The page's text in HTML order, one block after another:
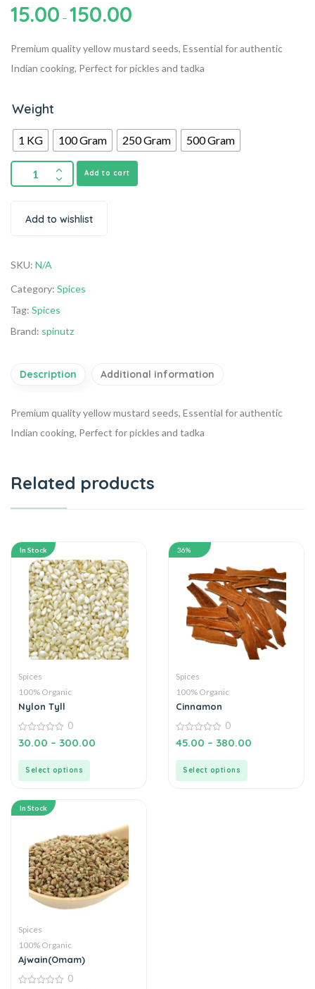
15.00 – 150.00
Premium quality yellow mustard seeds, Essential for authentic
Indian cooking, Perfect for pickles and tadka
Weight
1 KG 100 Gram 250 Gram 500 Gram
Add to cart
Add to wishlist
SKU: N/A
Category: Spices
Tag: Spices
Brand: spinutz
Description Additional information
Premium quality yellow mustard seeds, Essential for authentic
Indian cooking, Perfect for pickles and tadka
Related products
In Stock
Spices
100% Organic
Nylon Tyll
0
out
0
30.00 – 300.00
Select options
36%
Spices
100% Organic
Cinnamon
0
out
0
45.00 – 380.00
Select options
In Stock
Spices
100% Organic
Ajwain(Omam)
0